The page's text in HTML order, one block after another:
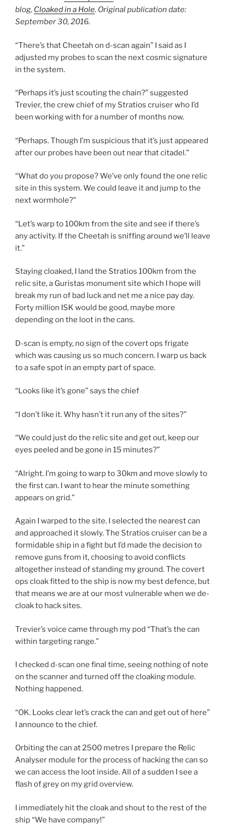
blog, Cloaked in a Hole. Original publication date:
September 30, 2016.
“There’s that Cheetah on d-scan again” I said as I
adjusted my probes to scan the next cosmic signature
in the system.
“Perhaps it’s just scouting the chain?” suggested
Trevier, the crew chief of my Stratios cruiser who I’d
been working with for a number of months now.
“Perhaps. Though I’m suspicious that it’s just appeared
after our probes have been out near that citadel.”
“What do you propose? We’ve only found the one relic
site in this system. We could leave it and jump to the
next wormhole?”
“Let’s warp to 100km from the site and see if there’s
any activity. If the Cheetah is sniffing around we’ll leave
it.”
Staying cloaked, I land the Stratios 100km from the
relic site, a Guristas monument site which I hope will
break my run of bad luck and net me a nice pay day.
Forty million ISK would be good, maybe more
depending on the loot in the cans.
D-scan is empty, no sign of the covert ops frigate
which was causing us so much concern. I warp us back
to a safe spot in an empty part of space.
“Looks like it’s gone” says the chief
“I don’t like it. Why hasn’t it run any of the sites?”
“We could just do the relic site and get out, keep our
eyes peeled and be gone in 15 minutes?”
“Alright. I’m going to warp to 30km and move slowly to
the first can. I want to hear the minute something
appears on grid.”
Again I warped to the site. I selected the nearest can
and approached it slowly. The Stratios cruiser can be a
formidable ship in a fight but I’d made the decision to
remove guns from it, choosing to avoid conflicts
altogether instead of standing my ground. The covert
ops cloak fitted to the ship is now my best defence, but
that means we are at our most vulnerable when we de-
cloak to hack sites.
Trevier’s voice came through my pod “That’s the can
within targeting range.”
I checked d-scan one final time, seeing nothing of note
on the scanner and turned off the cloaking module.
Nothing happened.
“OK. Looks clear let’s crack the can and get out of here”
I announce to the chief.
Orbiting the can at 2500 metres I prepare the Relic
Analyser module for the process of hacking the can so
we can access the loot inside. All of a sudden I see a
flash of grey on my grid overview.
I immediately hit the cloak and shout to the rest of the
ship “We have company!”